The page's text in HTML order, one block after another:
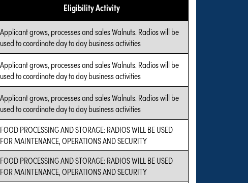
Eligibility Activity
Applicant grows, processes and sales Walnuts. Radios will be
used to coordinate day to day business activities
Applicant grows, processes and sales Walnuts. Radios will be
used to coordinate day to day business activities
Applicant grows, processes and sales Walnuts. Radios will be
used to coordinate day to day business activities
FOOD PROCESSING AND STORAGE: RADIOS WILL BE USED
FOR MAINTENANCE, OPERATIONS AND SECURITY
FOOD PROCESSING AND STORAGE: RADIOS WILL BE USED
FOR MAINTENANCE, OPERATIONS AND SECURITY